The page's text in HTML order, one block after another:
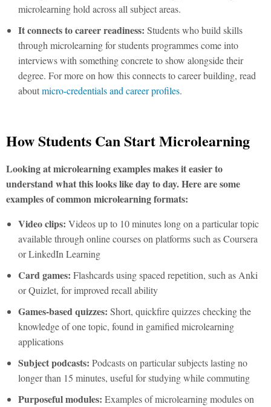
microlearninghold across all subject areas.
It connects to career readiness: Students who build skills
through microlearning for studentsprogrammes come into
interviews with something concrete to show alongside their
degree. For more on how this connects to career building, read
aboutmicro-credentials and career profiles.
How Students Can Start Microlearning
Looking at microlearning examples makes it easier to
understand what this looks like day to day. Here are some
examples of common microlearning formats:
Video clips: Videos up to 10 minutes long on a particular topic
available through online courses on platforms such as Coursera
or LinkedIn Learning
Card games: Flashcards using spaced repetition, such as Anki
or Quizlet, for improved recall ability
Games-based quizzes: Short, quickfire quizzes checking the
knowledge of one topic, found in gamified microlearning
applications
Subject podcasts: Podcasts on particular subjects lasting no
longer than 15 minutes, useful for studying while commuting
Purposeful modules: Examples of microlearning modules on